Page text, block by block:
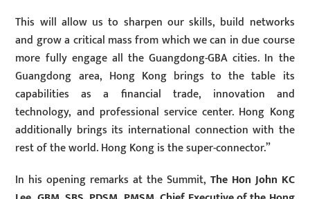
This will allow us to sharpen our skills, build networks
and grow a critical mass from which we can in due course
more fully engage all the Guangdong-GBA cities. In the
Guangdong area, Hong Kong brings to the table its
capabilities as a financial trade, innovation and
technology, and professional service center. Hong Kong
additionally brings its international connection with the
rest of the world. Hong Kong is the super-connector.”
In his opening remarks at the Summit, The Hon John KC